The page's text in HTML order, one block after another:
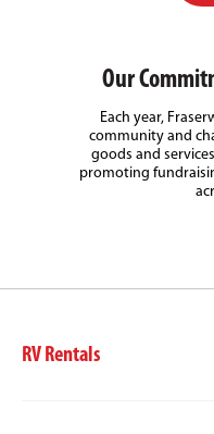
Our
Each year,
community and
goods and
promoting
RV Rentals